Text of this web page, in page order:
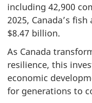
including 42,900
2025, Canada’s
$8.47 billion.
As Canada
resilience, this
economic
for generations to